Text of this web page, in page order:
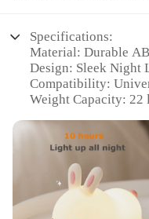
Specifications:
Material: Durable
Design: Sleek Night
Compatibility:
Weight Capacity: 22
Installation: Easy,
Features:
|Vendors|
**Enhanced